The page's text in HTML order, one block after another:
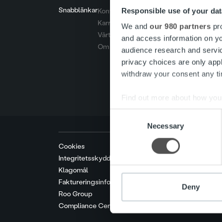
Responsible use of your
We and our 980 partners
and access information on
audience research and
privacy choices are only
withdraw your consent any
Find out more about how
We use cookies to
other information that
Necessary
Deny
SnabblänkarKontakt
Karriär
Vårt erbjudande
Om oss
Cookies
Integritetsskyddspolicy
Klagomål
Faktureringsinformation
Roo Group
Compliance Center